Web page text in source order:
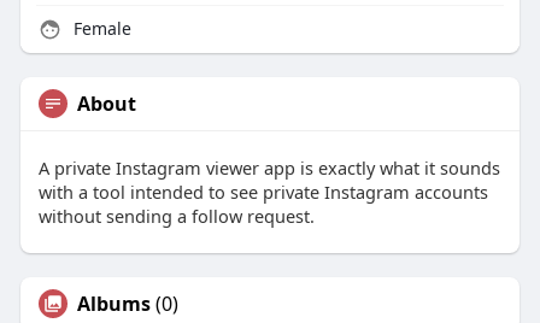
Female
About
A private Instagram viewer app is exactly what it sounds
with a tool intended to see private Instagram accounts
without sending a follow request.
Albums(0)